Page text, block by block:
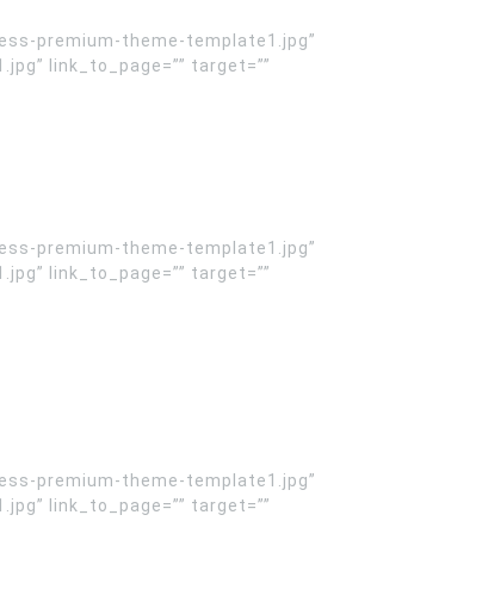
premium-theme-template1.jpg”
link_to_page=”” target=””
premium-theme-template1.jpg”
link_to_page=”” target=””
premium-theme-template1.jpg”
link_to_page=”” target=””